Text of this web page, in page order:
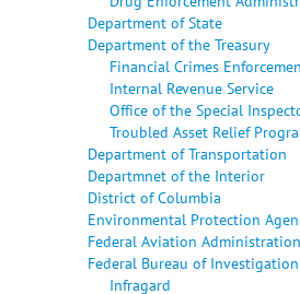
Department of State
Department of the Treasury
Financial Crimes
Internal Revenue Service
Office of the Special
Troubled Asset Relief
Department of Transportation
Departmnet of the Interior
District of Columbia
Environmental Protection
Federal Aviation Administration
Federal Bureau of Investigation
Infragard